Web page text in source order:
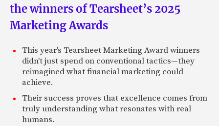
the winners of Tearsheet’s 2025
Marketing Awards
This year's Tearsheet Marketing Award winners
didn't just spend on conventional tactics—they
reimagined what financial marketing could
achieve.
Their success proves that excellence comes from
truly understanding what resonates with real
humans.